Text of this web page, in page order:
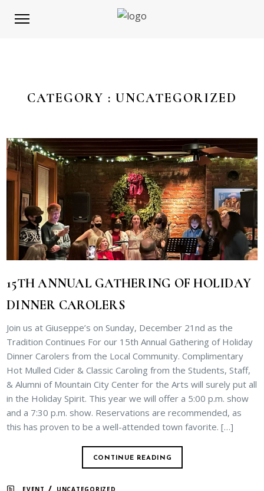
CATEGORY : UNCATEGORIZED
15TH ANNUAL GATHERING OF HOLIDAY
DINNER CAROLERS
Join us at Giuseppe’s on Sunday, December 21nd as the
Tradition Continues For our 15th Annual Gathering of Holiday
Dinner Carolers from the Local Community. Complimentary
Hot Mulled Cider & Classic Caroling from the Students, Staff,
& Alumni of Mountain City Center for the Arts will surely put all
in the Holiday Spirit. This year we will offer a 5:00 p.m. show
and a 7:30 p.m. show. Reservations are recommended, as
this has proven to be a well-attended town favorite. […]
CONTINUE READING
EVENT / UNCATEGORIZED